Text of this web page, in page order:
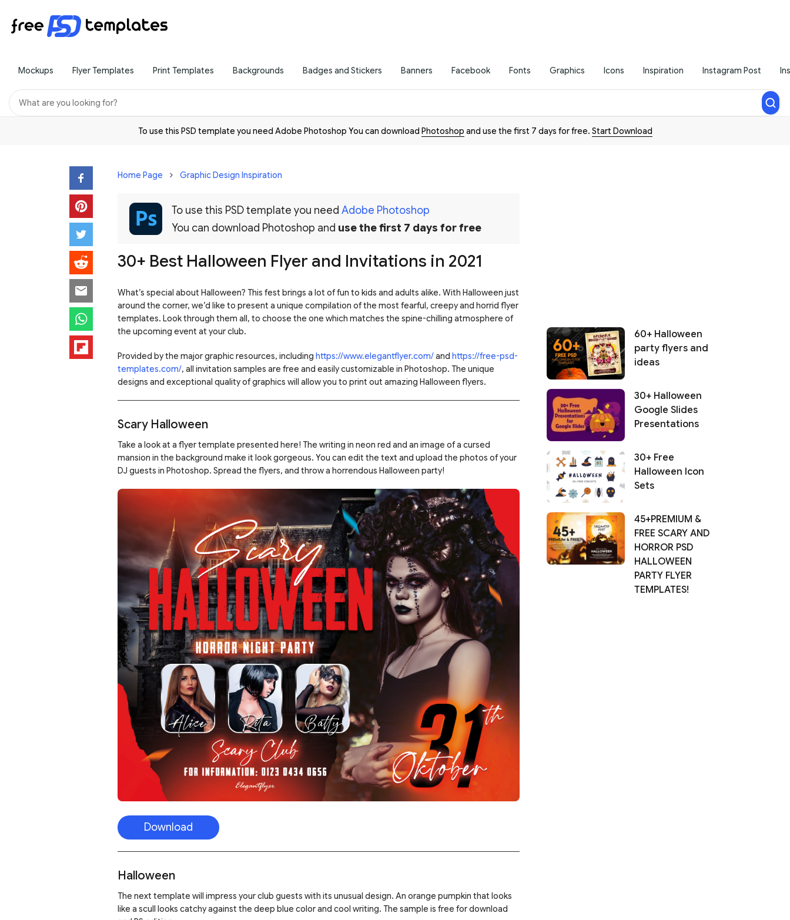
Mockups Flyer Templates Print Templates Backgrounds Badges and Stickers Banners Facebook Fonts Graphics Icons Inspiration Instagram Post
To use this PSD template you need Adobe Photoshop You can download Photoshop and use the first 7 days for free. Start Download
Home Page Graphic Design Inspiration
To use this PSD template you need Adobe Photoshop
You can download Photoshop and use the first 7 days for free
30+ Best Halloween Flyer and Invitations in 2021
What’s special about Halloween? This fest brings a lot of fun to kids and adults alike. With Halloween just
around the corner, we’d like to present a unique compilation of the most fearful, creepy and horrid flyer
templates. Look through them all, to choose the one which matches the spine-chilling atmosphere of
the upcoming event at your club.
Provided by the major graphic resources, including https://www.elegantflyer.com/and https://free-psd-
templates.com/, all invitation samples are free and easily customizable in Photoshop. The unique
designs and exceptional quality of graphics will allow you to print out amazing Halloween flyers.
Scary Halloween
Take a look at a flyer template presented here! The writing in neon red and an image of a cursed
mansion in the background make it look gorgeous. You can edit the text and upload the photos of your
DJ guests in Photoshop. Spread the flyers, and throw a horrendous Halloween party!
Download
Halloween
The next template will impress your club guests with its unusual design. An orange pumpkin that looks
like a scull looks catchy against the deep blue color and cool writing. The sample is free for download
60+ Halloween
party flyers and
ideas
30+ Halloween
Google Slides
Presentations
30+ Free
Halloween Icon
Sets
45+PREMIUM &
FREE SCARY AND
HORROR PSD
HALLOWEEN
PARTY FLYER
TEMPLATES!